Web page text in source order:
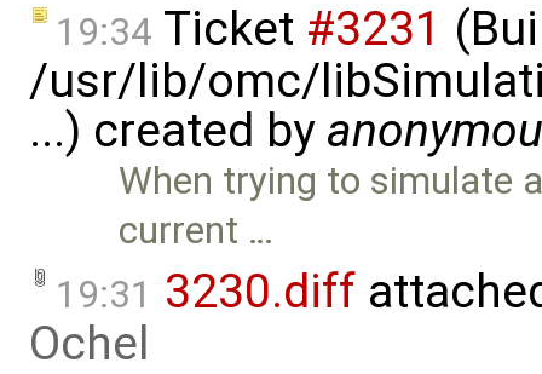
19:34 Ticket #3231
/usr/lib/omc/
...) created by
When trying to simulate
current …
19:31 3230.diff
Ochel